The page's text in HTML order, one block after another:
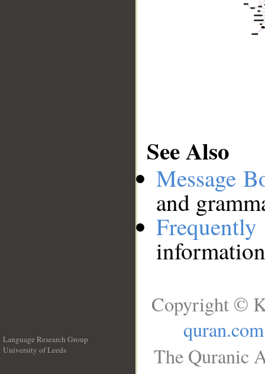
See Also
Message
and
Language Research Group
University of Leeds
Copyright ©
quran.com
The Quranic